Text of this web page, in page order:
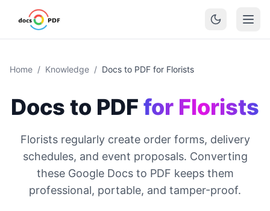
Home / Knowledge / Docs to PDF for Florists
Docs to PDF for Florists
Florists regularly create order forms, delivery
schedules, and event proposals. Converting
these Google Docs to PDF keeps them
professional, portable, and tamper-proof.